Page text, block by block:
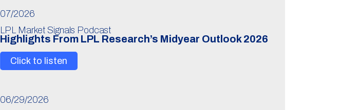
07/2026
LPL Market Signals Podcast
Highlights From LPL Research’s Midyear Outlook 2026
Click to listen
06/29/2026